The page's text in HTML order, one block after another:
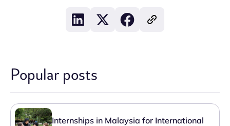
Popular posts
Internships in Malaysia for International